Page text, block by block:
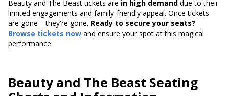
Beauty and The Beast tickets are in high demand due to their
limited engagements and family-friendly appeal. Once tickets
are gone—they're gone. Ready to secure your seats?
Browse tickets now and ensure your spot at this magical
performance.
Beauty and The Beast Seating